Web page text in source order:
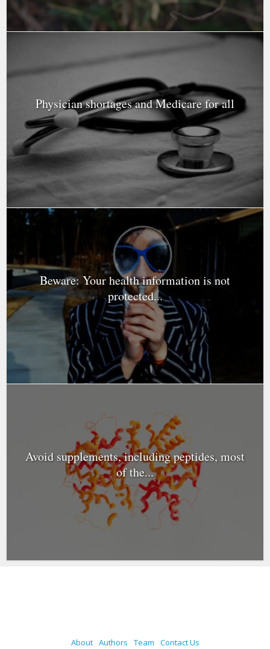
Physician shortages and Medicare for all
Beware: Your health information is not
protected...
Avoid supplements, including peptides, most
of the...
About Authors Team Contact Us